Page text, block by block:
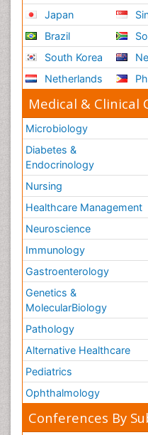
Japan
Brazil
South Korea
Netherlands
Medical & Clinical
Microbiology
Diabetes &
Endocrinology
Nursing
Healthcare Management
Neuroscience
Immunology
Gastroenterology
Genetics &
MolecularBiology
Pathology
Alternative Healthcare
Pediatrics
Ophthalmology
Conferences By